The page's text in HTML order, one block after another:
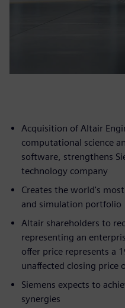
Acquisition of Altair
computational science
software, strengthens
technology company
Creates the world's
and simulation portfolio
Altair shareholders to
representing an
offer price represents a
unaffected closing price
Siemens expects to
synergies